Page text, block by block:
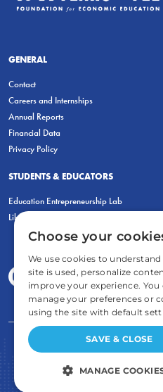
GENERAL
Contact
Careers and Internships
Annual Reports
Financial Data
Privacy Policy
STUDENTS & EDUCATORS
Education Entrepreneurship Lab
LiberatED
FOR STUDENTS
Choose your
We use cookies to
site is used, personalize
improve your experience. You
manage your preferences or
using the site with default
SAVE & CLOSE
MANAGE